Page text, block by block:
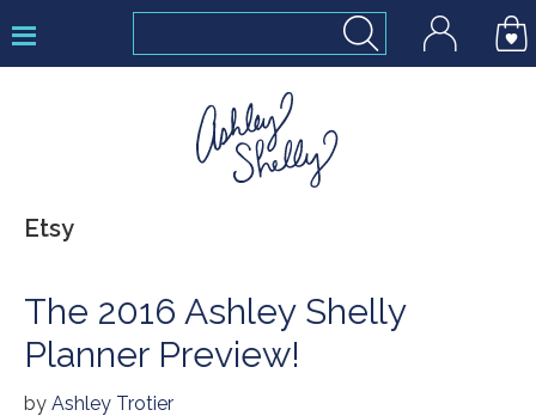
to
to
to
Ashley
Shelly
Etsy
The 2016 Ashley Shelly
Planner Preview!
by Ashley Trotier